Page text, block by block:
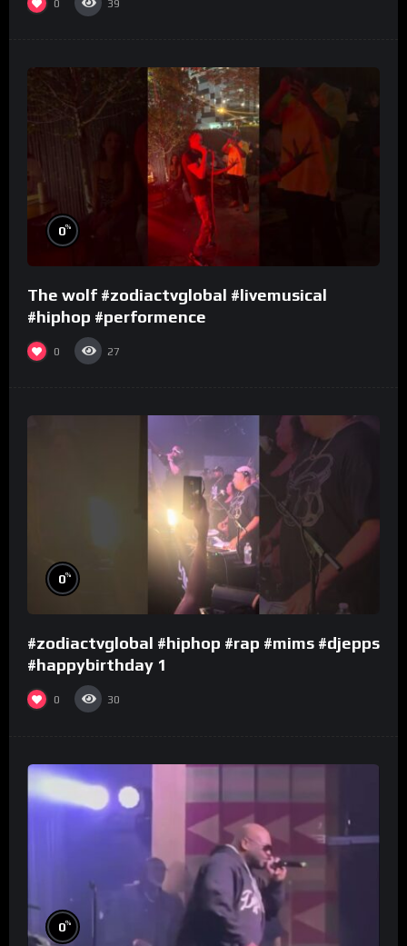
0 39
0%
The wolf #zodiactvglobal #livemusical
#hiphop #performence
0 27
0%
#zodiactvglobal #hiphop #rap #mims #djepps
#happybirthday 1
0 30
0%